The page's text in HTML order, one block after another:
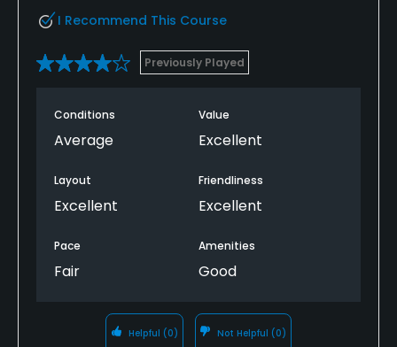
I Recommend This Course
Previously Played
Conditions
Average
Value
Excellent
Layout
Excellent
Friendliness
Excellent
Pace
Fair
Amenities
Good
Helpful (0) Not Helpful (0)